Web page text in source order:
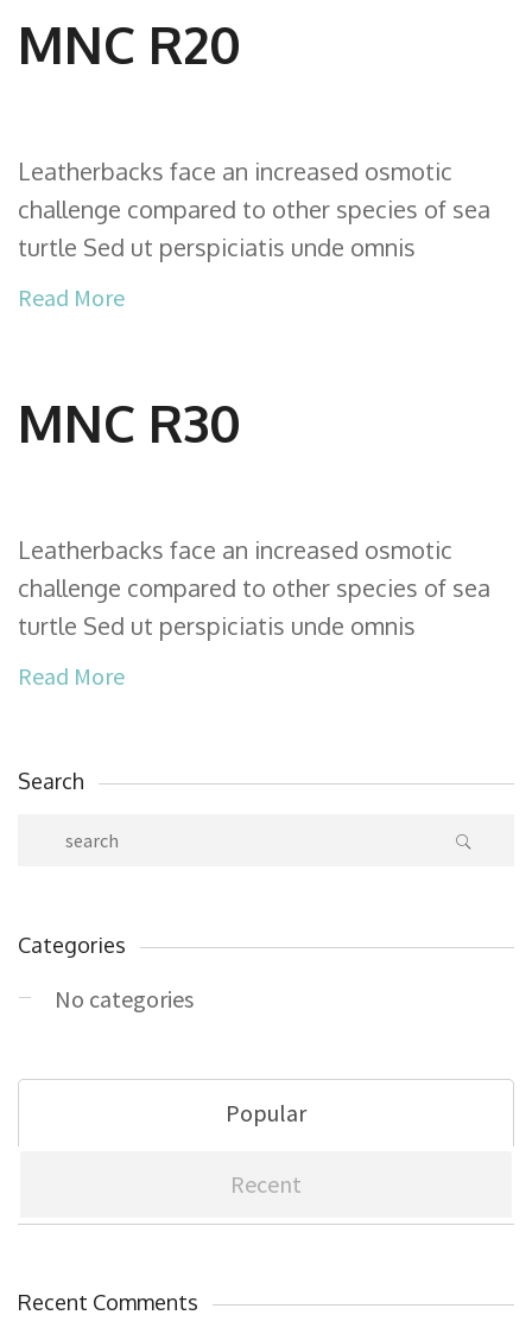
MNC R20
Leatherbacks face an increased osmotic
challenge compared to other species of sea
turtle Sed ut perspiciatis unde omnis
Read More
MNC R30
Leatherbacks face an increased osmotic
challenge compared to other species of sea
turtle Sed ut perspiciatis unde omnis
Read More
Search
Categories
No categories
Popular
Recent
Recent Comments